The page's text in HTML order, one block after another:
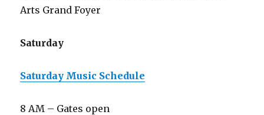
Arts Grand Foyer
Saturday
Saturday Music Schedule
8 AM – Gates open